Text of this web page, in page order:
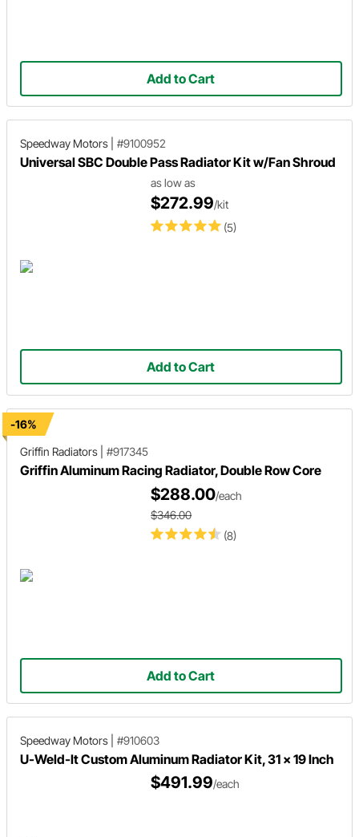
Add to Cart
Speedway Motors #9100952
Universal SBC Double Pass Radiator Kit w/Fan Shroud
(5)
as low as
$272.99/kit
Add to Cart
-16%
Griffin Radiators
#917345
Griffin Aluminum Racing Radiator, Double Row Core
(8)
$288.00/each
$346.00
Add to Cart
Speedway Motors #910603
U-Weld-It Custom Aluminum Radiator Kit, 31 x 19 Inch
$491.99/each